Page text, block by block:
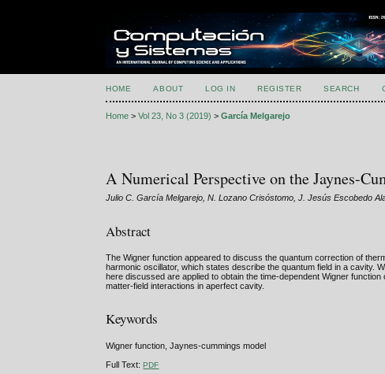
HOME ABOUT LOG IN REGISTER SEARCH
Home >Vol 23, No 3 (2019) >García Melgarejo
A Numerical Perspective on the Jaynes-
Julio C. García Melgarejo, N. Lozano Crisóstomo, J. Jesús Escobedo
Abstract
The Wigner function appeared to discuss the quantum correction of
harmonic oscillator, which states describe the quantum field in a cavity.
here discussed are applied to obtain the time-dependent Wigner
matter-field interactions in aperfect cavity.
Keywords
Wigner function, Jaynes-cummings model
Full Text:PDF